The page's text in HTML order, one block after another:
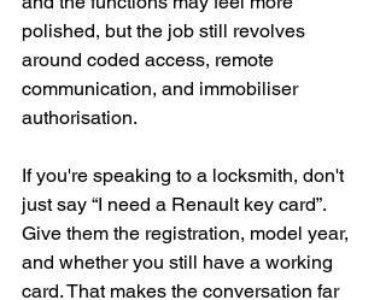
polished, but the job still revolves
around coded access, remote
communication, and immobiliser
authorisation.
If you're speaking to a locksmith, don't
just say “I need a Renault key card”.
Give them the registration, model year,
and whether you still have a working
card. That makes the conversation far